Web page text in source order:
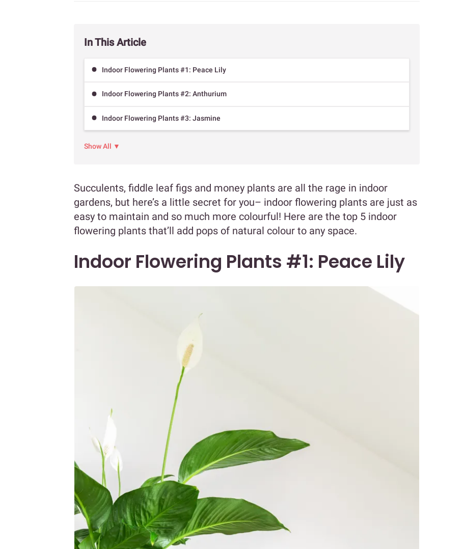
In This Article
Indoor Flowering Plants #1: Peace Lily
Indoor Flowering Plants #2: Anthurium
Indoor Flowering Plants #3: Jasmine
Show All ▼
Succulents, fiddle leaf figs and money plants are all the rage in indoor
gardens, but here’s a little secret for you– indoor flowering plants are just as
easy to maintain and so much more colourful! Here are the top 5 indoor
flowering plants that’ll add pops of natural colour to any space.
Indoor Flowering Plants #1: Peace Lily